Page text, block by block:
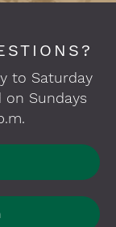
to Saturday
on Sundays